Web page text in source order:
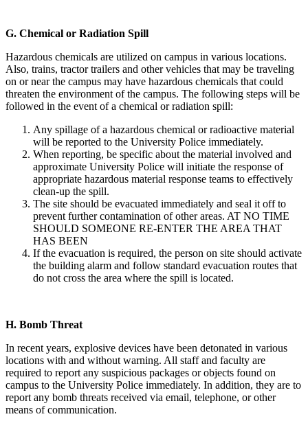
G. Chemical or Radiation Spill
Hazardous chemicals are utilized on campus in various locations.
Also, trains, tractor trailers and other vehicles that may be traveling
on or near the campus may have hazardous chemicals that could
threaten the environment of the campus. The following steps will be
followed in the event of a chemical or radiation spill:
Any spillage of a hazardous chemical or radioactive material
will be reported to the University Police immediately.
When reporting, be specific about the material involved and
approximate University Police will initiate the response of
appropriate hazardous material response teams to effectively
clean-up the spill.
The site should be evacuated immediately and seal it off to
prevent further contamination of other areas. AT NO TIME
SHOULD SOMEONE RE-ENTER THE AREA THAT
HAS BEEN
If the evacuation is required, the person on site should activate
the building alarm and follow standard evacuation routes that
do not cross the area where the spill is located.
H. Bomb Threat
In recent years, explosive devices have been detonated in various
locations with and without warning. All staff and faculty are
required to report any suspicious packages or objects found on
campus to the University Police immediately. In addition, they are to
report any bomb threats received via email, telephone, or other
means of communication.